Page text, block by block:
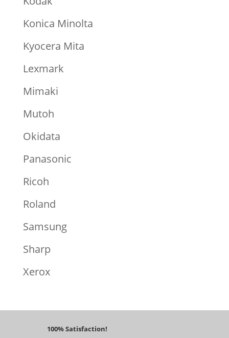
Konica Minolta
Kyocera Mita
Lexmark
Mimaki
Mutoh
Okidata
Panasonic
Ricoh
Roland
Samsung
Sharp
Xerox
100% Satisfaction!